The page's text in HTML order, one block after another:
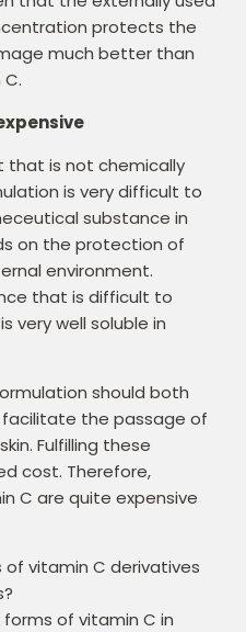
protects the
much better than
that is not chemically
is very difficult to
substance in
on the protection of
environment.
that is difficult to
very well soluble in
should both
the passage of
Fulfilling these
cost. Therefore,
C are quite expensive
vitamin C derivatives
of vitamin C in